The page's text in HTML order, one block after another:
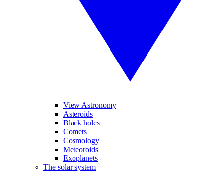
View Astronomy
Asteroids
Black holes
Comets
Cosmology
Meteoroids
Exoplanets
The solar system